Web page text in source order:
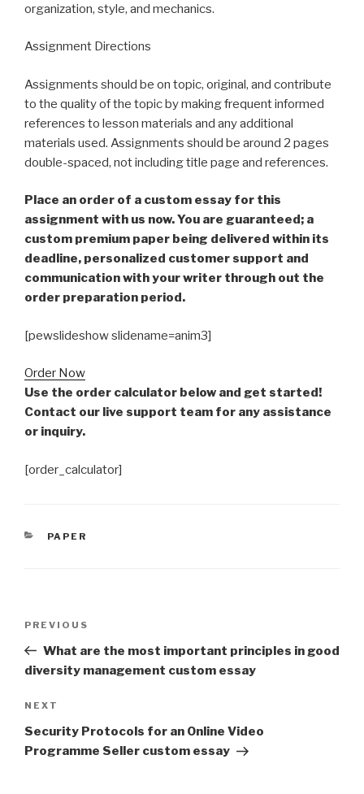
organization, style, and mechanics.
Assignment Directions
Assignments should be on topic, original, and contribute
to the quality of the topic by making frequent informed
references to lesson materials and any additional
materials used. Assignments should be around 2 pages
double-spaced, not including title page and references.
Place an order of a custom essay for this
assignment with us now. You are guaranteed; a
custom premium paper being delivered within its
deadline, personalized customer support and
communication with your writer through out the
order preparation period.
[pewslideshow slidename=anim3]
Order Now
Use the order calculator below and get started!
Contact our live support team for any assistance
or inquiry.
[order_calculator]
CATEGORIES
PAPER
Previous
Post
PREVIOUS
What are the most important principles in good
diversity management custom essay
Next
Post
NEXT
Security Protocols for an Online Video
Programme Seller custom essay